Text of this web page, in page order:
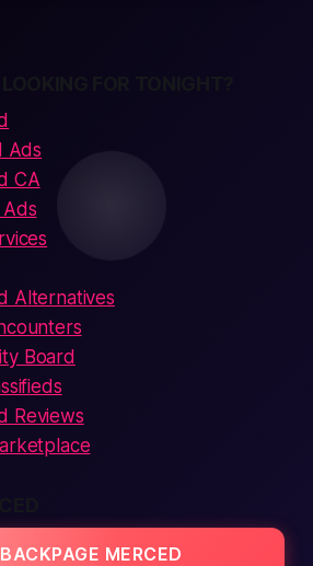
Ads
CA
Alternatives
Board
Reviews
MERCED